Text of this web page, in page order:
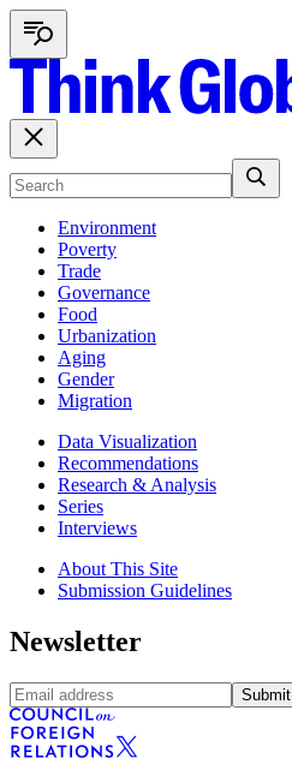
Environment
Poverty
Trade
Governance
Food
Urbanization
Aging
Gender
Migration
Data Visualization
Recommendations
Research & Analysis
Series
Interviews
About This Site
Submission Guidelines
Newsletter
Submit